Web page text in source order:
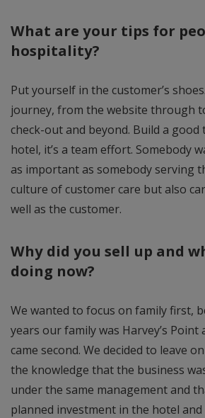
What are your tips for
hospitality?
Put yourself in the customer’s
journey, from the website through
check-out and beyond. Build a good
hotel, it’s a team effort. Somebody
as important as somebody serving
culture of customer care but also
well as the customer.
Why did you sell up and
doing now?
We wanted to focus on family first,
years our family was Harvey’s
came second. We decided to leave
the knowledge that the business
under the same management and
planned investment in the hotel and